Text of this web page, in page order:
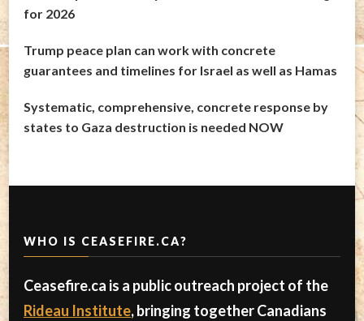
for 2026
Trump peace plan can work with concrete
guarantees and timelines for Israel as well as Hamas
Systematic, comprehensive, concrete response by
states to Gaza destruction is needed NOW
WHO IS CEASEFIRE.CA?
Ceasefire.ca is a public outreach project of the
Rideau Institute, bringing together Canadians